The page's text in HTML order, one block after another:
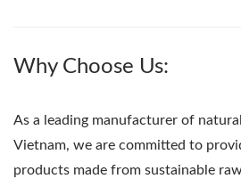
Why Choose Us:
As a leading manufacturer of
Vietnam, we are committed to
products made from sustainable